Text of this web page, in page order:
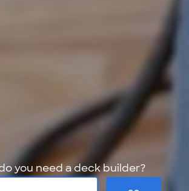
you need a deck builder?